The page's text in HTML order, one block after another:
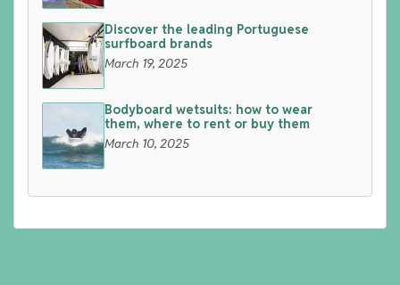
Discover the leading Portuguese
surfboard brands
March 19, 2025
Bodyboard wetsuits: how to wear
them, where to rent or buy them
March 10, 2025